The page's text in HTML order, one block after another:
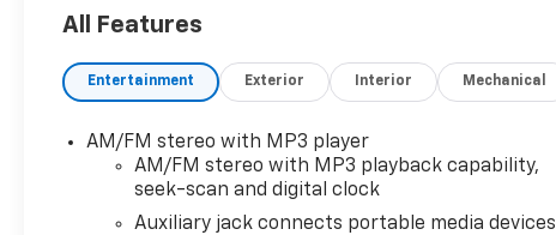
All Features
Entertainment Exterior Interior Mechanical
AM/FM stereo with MP3 player
AM/FM stereo with MP3 playback capability,
seek-scan and digital clock
Auxiliary jack connects portable media devices